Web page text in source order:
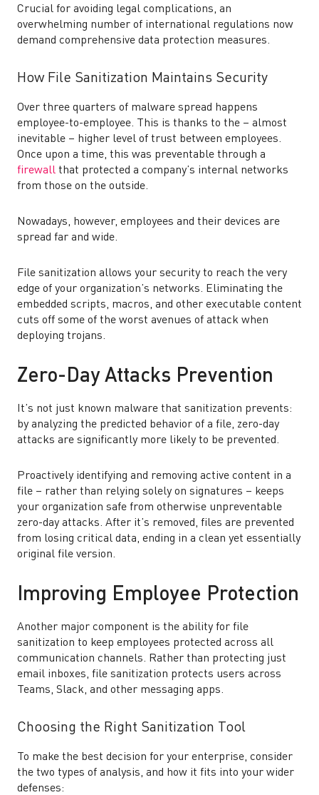
Crucial for avoiding legal complications, an
overwhelming number of international regulations now
demand comprehensive data protection measures.
How File Sanitization Maintains Security
Over three quarters of malware spread happens
employee-to-employee. This is thanks to the – almost
inevitable – higher level of trust between employees.
Once upon a time, this was preventable through a
firewall that protected a company’s internal networks
from those on the outside.
Nowadays, however, employees and their devices are
spread far and wide.
File sanitization allows your security to reach the very
edge of your organization’s networks. Eliminating the
embedded scripts, macros, and other executable content
cuts off some of the worst avenues of attack when
deploying trojans.
Zero-Day Attacks Prevention
It’s not just known malware that sanitization prevents:
by analyzing the predicted behavior of a file, zero-day
attacks are significantly more likely to be prevented.
Proactively identifying and removing active content in a
file – rather than relying solely on signatures – keeps
your organization safe from otherwise unpreventable
zero-day attacks. After it’s removed, files are prevented
from losing critical data, ending in a clean yet essentially
original file version.
Improving Employee Protection
Another major component is the ability for file
sanitization to keep employees protected across all
communication channels. Rather than protecting just
email inboxes, file sanitization protects users across
Teams, Slack, and other messaging apps.
Choosing the Right Sanitization Tool
To make the best decision for your enterprise, consider
the two types of analysis, and how it fits into your wider
defenses: